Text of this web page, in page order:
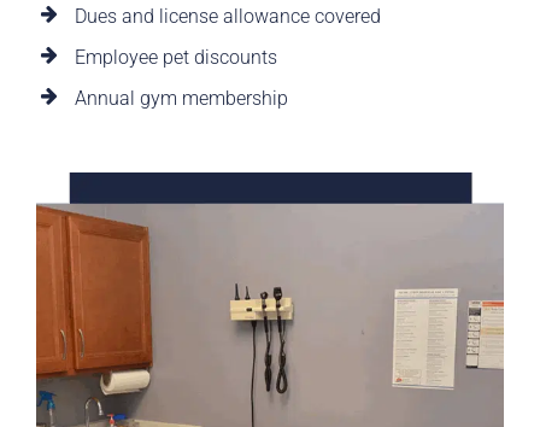
Dues and license allowance covered
Employee pet discounts
Annual gym membership